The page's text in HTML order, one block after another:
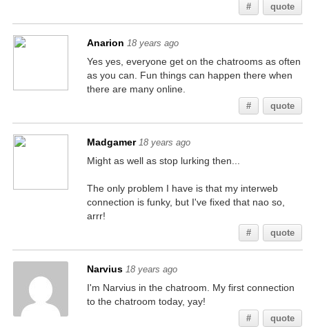
# quote
Anarion 18 years ago
Yes yes, everyone get on the chatrooms as often
as you can. Fun things can happen there when
there are many online.
# quote
Madgamer 18 years ago
Might as well as stop lurking then...
The only problem I have is that my interweb
connection is funky, but I've fixed that nao so,
arrr!
# quote
Narvius 18 years ago
I'm Narvius in the chatroom. My first connection
to the chatroom today, yay!
# quote